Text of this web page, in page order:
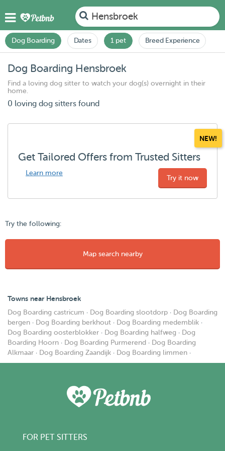
Hensbroek
Dog Boarding Dates 1 pet Breed Experience
Dog Boarding Hensbroek
Find a loving dog sitter to watch your dog(s) overnight in their
home.
0 loving dog sitters found
NEW!
Get Tailored Offers from Trusted Sitters
Learn more
Try it now
Try the following:
Map search nearby
Towns near Hensbroek
Dog Boarding castricum · Dog Boarding slootdorp · Dog Boarding
bergen · Dog Boarding berkhout · Dog Boarding medemblik ·
Dog Boarding oosterblokker · Dog Boarding halfweg · Dog
Boarding Hoorn · Dog Boarding Purmerend · Dog Boarding
Alkmaar · Dog Boarding Zaandijk · Dog Boarding limmen ·
FOR PET SITTERS